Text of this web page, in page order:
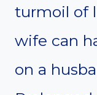
turmoil of
wife can
on a